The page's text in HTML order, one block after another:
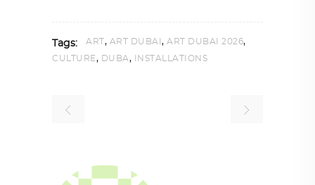
Tags: ART , ART DUBAI , ART DUBAI 2026,
CULTURE, DUBA, INSTALLATIONS